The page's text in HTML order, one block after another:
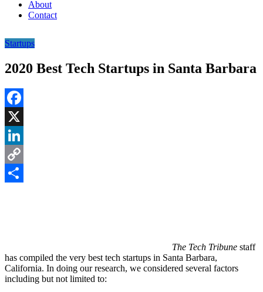
About
Contact
Startups
2020 Best Tech Startups in Santa Barbara
Facebook
X
LinkedIn
Copy
The Tech Tribune staff
has compiled the very best tech startups in Santa Barbara,
California. In doing our research, we considered several factors
including but not limited to: